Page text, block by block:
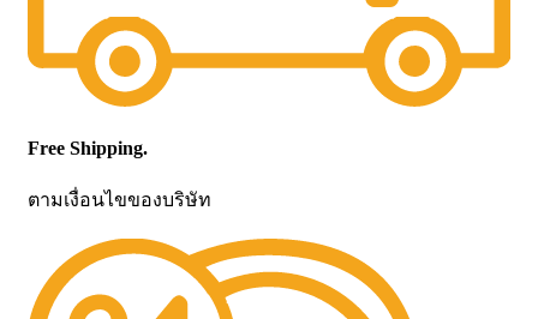
Free Shipping.
ตามเงื่อนไขของบริษัท